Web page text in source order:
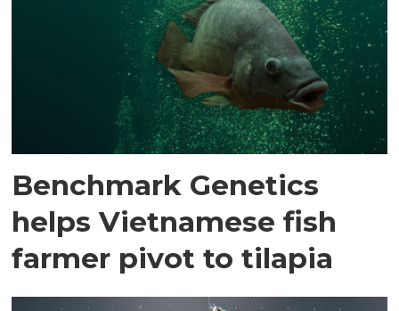
Benchmark Genetics
helps Vietnamese fish
farmer pivot to tilapia